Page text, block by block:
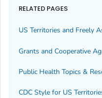
RELATED PAGES
US Territories and Freely
Grants and Cooperative
Public Health Topics &
CDC Style for US